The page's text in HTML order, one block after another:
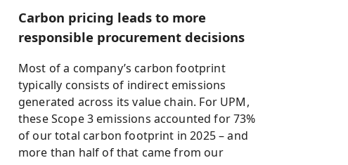
Carbon pricing leads to more
responsible procurement decisions
Most of a company’s carbon footprint
typically consists of indirect emissions
generated across its value chain. For UPM,
these Scope 3 emissions accounted for 73%
of our total carbon footprint in 2025 – and
more than half of that came from our